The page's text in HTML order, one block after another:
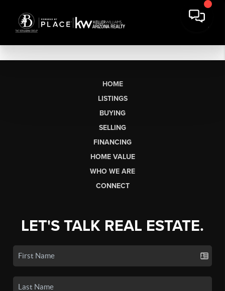
HOME
LISTINGS
BUYING
SELLING
FINANCING
HOME VALUE
WHO WE ARE
CONNECT
LET'S TALK REAL ESTATE.